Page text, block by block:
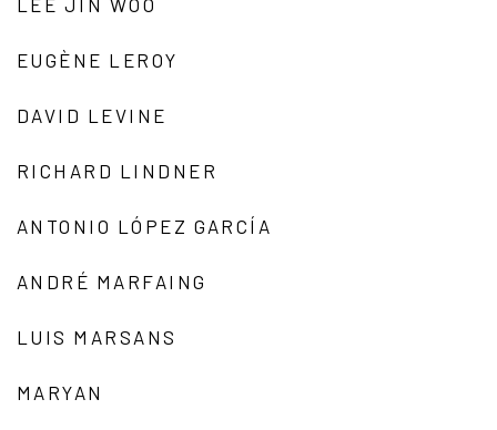
EUGÈNE LEROY
DAVID LEVINE
RICHARD LINDNER
ANTONIO LÓPEZ GARCÍA
ANDRÉ MARFAING
LUIS MARSANS
MARYAN